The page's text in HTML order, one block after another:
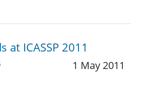
at ICASSP 2011
1 May 2011